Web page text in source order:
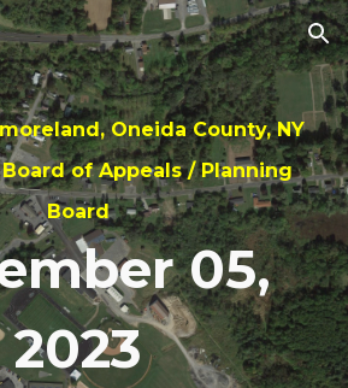
Skip to navigation
Oneida County, NY
of Appeals / Planning
Board
05,
2023